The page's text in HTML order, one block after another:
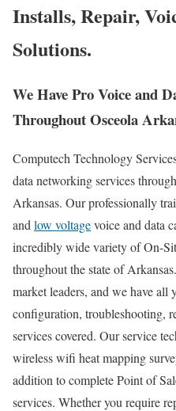
Installs, Repair,
Solutions.
We Have Pro Voice and
Throughout Osceola
Computech Technology
data networking services
Arkansas. Our professionally
and low voltagevoice and data
incredibly wide variety of On-
throughout the state of
market leaders, and we have
configuration, troubleshooting,
services covered. Our service
wireless wifi heat mapping
addition to complete Point of
services. Whether you require